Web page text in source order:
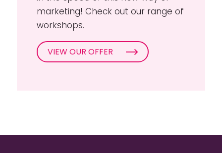
marketing! Check out our range of
workshops.
VIEW OUR OFFER